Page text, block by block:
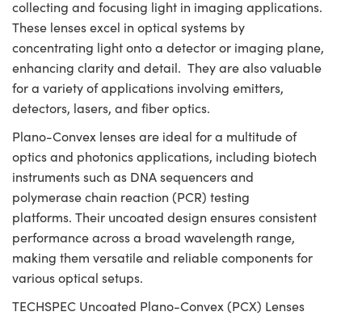
collecting and focusing light in imaging applications.
These lenses excel in optical systems by
concentrating light onto a detector or imaging plane,
enhancing clarity and detail. They are also valuable
for a variety of applications involving emitters,
detectors, lasers, and fiber optics.
Plano-Convex lenses are ideal for a multitude of
optics and photonics applications, including biotech
instruments such as DNA sequencers and
polymerase chain reaction (PCR) testing
platforms. Their uncoated design ensures consistent
performance across a broad wavelength range,
making them versatile and reliable components for
various optical setups.
TECHSPEC Uncoated Plano-Convex (PCX) Lenses